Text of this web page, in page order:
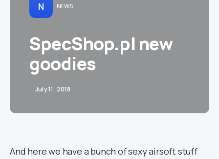
N NEWS
SpecShop.pl new
goodies
July 11, 2018
And here we have a bunch of sexy airsoft stuff